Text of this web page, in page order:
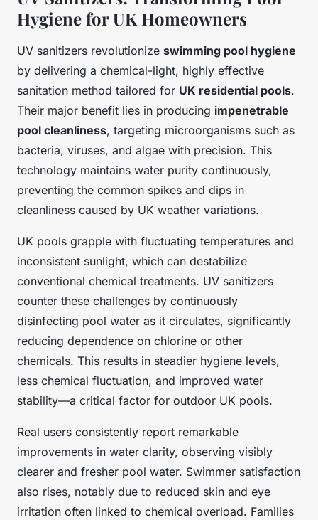
Hygiene for UK Homeowners
UV sanitizers revolutionize swimming pool hygiene
by delivering a chemical-light, highly effective
sanitation method tailored for UK residential pools.
Their major benefit lies in producing impenetrable
pool cleanliness, targeting microorganisms such as
bacteria, viruses, and algae with precision. This
technology maintains water purity continuously,
preventing the common spikes and dips in
cleanliness caused by UK weather variations.
UK pools grapple with fluctuating temperatures and
inconsistent sunlight, which can destabilize
conventional chemical treatments. UV sanitizers
counter these challenges by continuously
disinfecting pool water as it circulates, significantly
reducing dependence on chlorine or other
chemicals. This results in steadier hygiene levels,
less chemical fluctuation, and improved water
stability—a critical factor for outdoor UK pools.
Real users consistently report remarkable
improvements in water clarity, observing visibly
clearer and fresher pool water. Swimmer satisfaction
also rises, notably due to reduced skin and eye
irritation often linked to chemical overload. Families